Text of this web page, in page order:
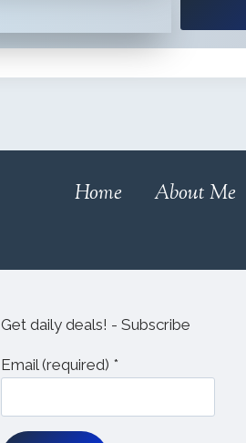
Home About Me
Get daily deals! - Subscribe
Email (required) *